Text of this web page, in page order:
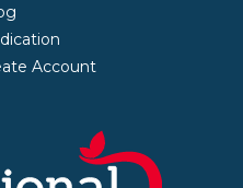
Account